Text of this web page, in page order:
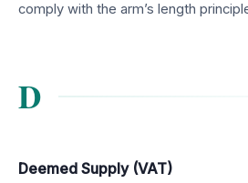
comply with the arm’s length
D
Deemed Supply (VAT)